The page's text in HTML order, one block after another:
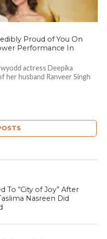
Proud of You On
Performance In
actress Deepika
her husband Ranveer Singh
To “City of Joy” After
Nasreen Did